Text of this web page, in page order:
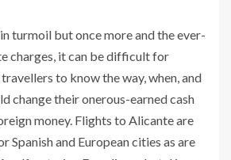
turmoil but once more and the ever-
charges, it can be difficult for
to know the way, when, and
change their onerous-earned cash
money. Flights to Alicante are
Spanish and European cities as are